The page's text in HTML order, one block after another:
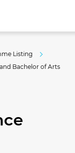
Listing
Bachelor of Arts